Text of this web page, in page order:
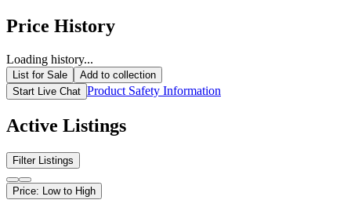
Price History
Loading history...
List for Sale
Add to collection
Start Live Chat Product Safety Information
Active Listings
Filter Listings
Price: Low to High